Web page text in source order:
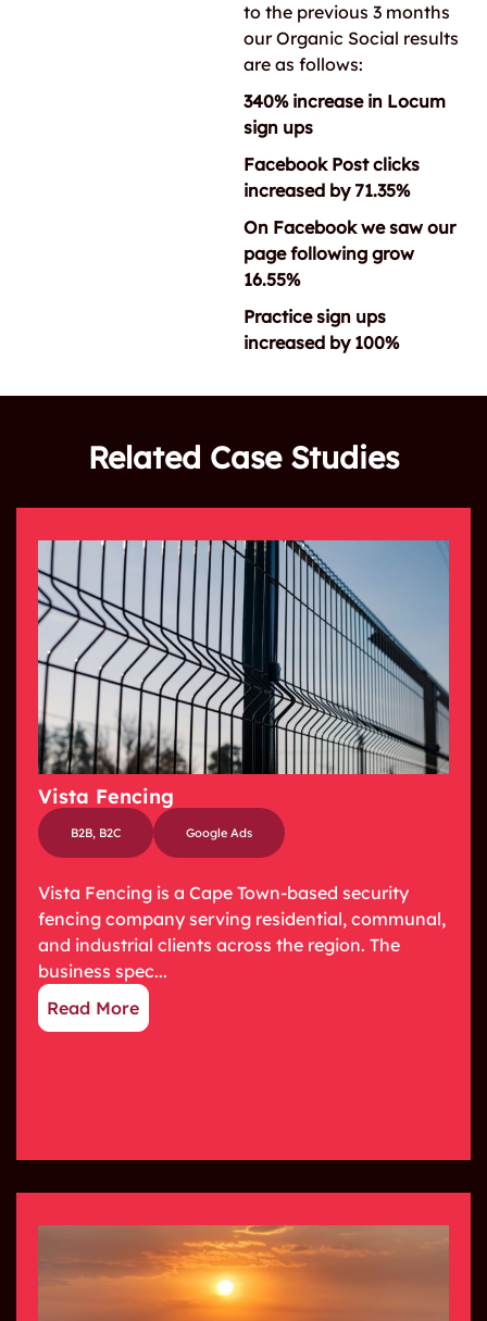
to the previous 3 months
our Organic Social results
are as follows:
340% increase in Locum
sign ups
Facebook Post clicks
increased by 71.35%
On Facebook we saw our
page following grow
16.55%
Practice sign ups
increased by 100%
Related Case Studies
Vista Fencing
B2B, B2C Google Ads
Vista Fencing is a Cape Town-based security
fencing company serving residential, communal,
and industrial clients across the region. The
business spec...
Read More